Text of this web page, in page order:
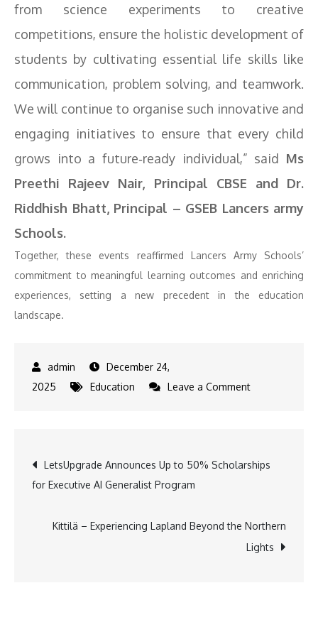
from science experiments to creative
competitions, ensure the holistic development of
students by cultivating essential life skills like
communication, problem solving, and teamwork.
We will continue to organise such innovative and
engaging initiatives to ensure that every child
grows into a future‑ready individual,” said Ms
Preethi Rajeev Nair, Principal CBSE and Dr.
Riddhish Bhatt, Principal – GSEB Lancers army
Schools.
Together, these events reaffirmed Lancers Army Schools’
commitment to meaningful learning outcomes and enriching
experiences, setting a new precedent in the education
landscape.
December 24,
2025
Education Leave a Commenton
Celebrate
Curiosity
Through
Post
navigation
LetsUpgrade Announces Up to 50% Scholarships
for Executive AI Generalist Program
Kittilä – Experiencing Lapland Beyond the Northern
Lights